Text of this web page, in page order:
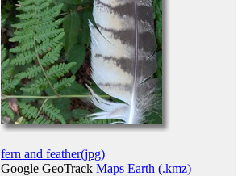
fern and feather(jpg)
Google GeoTrack Maps Earth (.kmz)